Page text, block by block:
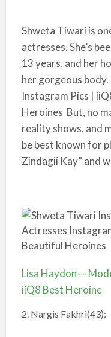
Shweta Tiwari is
actresses. She’s
13 years, and her
her gorgeous
Instagram Pics |
Heroines But, no
reality shows, and
be best known for
Zindagii Kay” and
Lisa Haydon —
iiQ8 Best Heroine
2. Nargis Fakhri(43):